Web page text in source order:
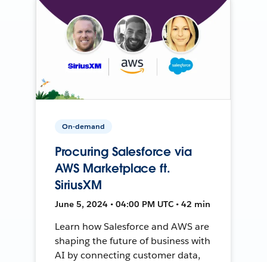
On-demand
Procuring Salesforce via
AWS Marketplace ft.
SiriusXM
June 5, 2024 • 04:00 PM UTC • 42 min
Learn how Salesforce and AWS are
shaping the future of business with
AI by connecting customer data,